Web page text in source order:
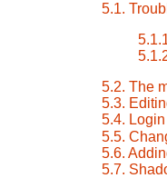
5.1.
5.2. The
5.3.
5.4. Login
5.5.
5.6.
5.7.